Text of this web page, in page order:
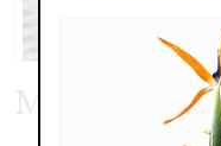
My Sunshine